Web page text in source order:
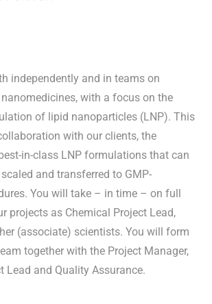
independently and in teams on
with a focus on the
of lipid nanoparticles (LNP). This
with our clients, the
in-class LNP formulations that can
and transferred to GMP-
You will take – in time – on full
projects as Chemical Project Lead,
(associate) scientists. You will form
together with the Project Manager,
Lead and Quality Assurance.